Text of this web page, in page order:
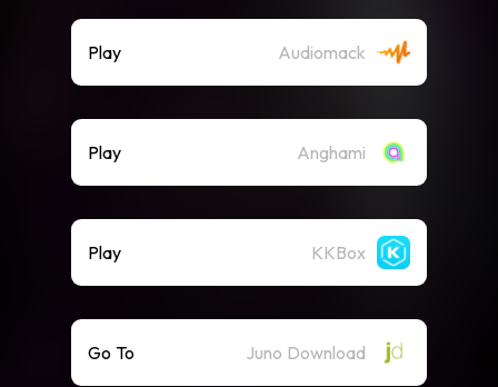
Play Audiomack
Play Anghami
Play KKBox
Go To Juno Download